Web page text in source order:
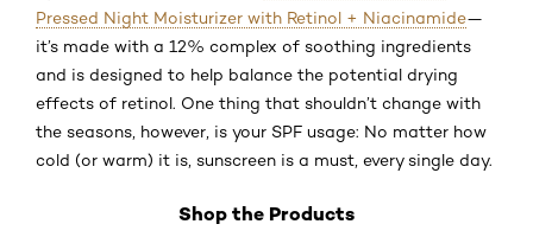
Pressed Night Moisturizer with Retinol + Niacinamide—
it’s made with a 12% complex of soothing ingredients
and is designed to help balance the potential drying
effects of retinol. One thing that shouldn’t change with
the seasons, however, is your SPF usage: No matter how
cold (or warm) it is, sunscreen is a must, every single day.
Shop the Products